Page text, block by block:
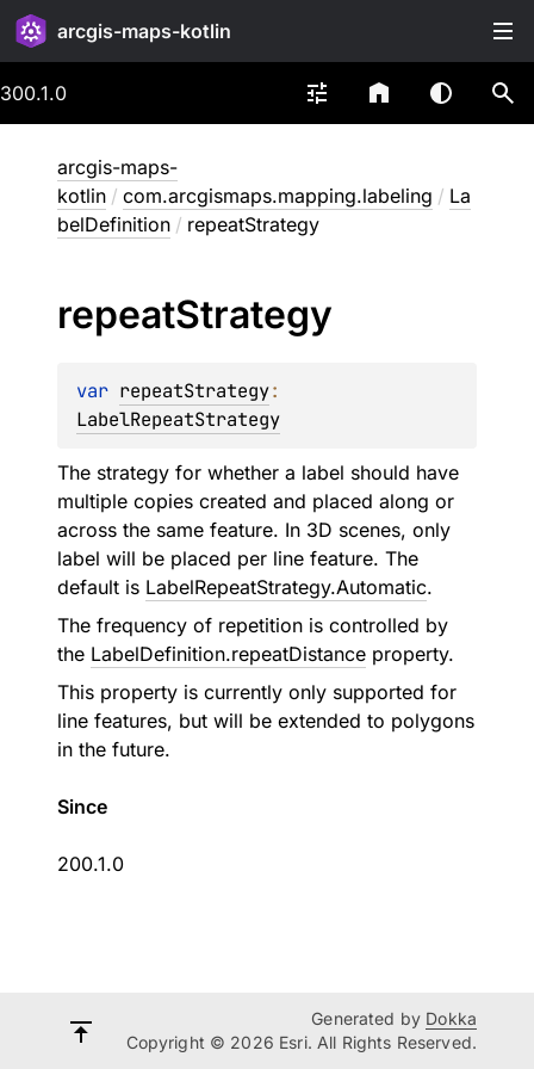
arcgis-maps-kotlin
300.1.0
arcgis-maps-
kotlin / com.arcgismaps.mapping.labeling / La
belDefinition / repeatStrategy
repeatStrategy
var repeatStrategy
LabelRepeatStrategy
The strategy for whether a label should have
multiple copies created and placed along or
across the same feature. In 3D scenes, only
label will be placed per line feature. The
default is LabelRepeatStrategy.Automatic.
The frequency of repetition is controlled by
the LabelDefinition.repeatDistance property.
This property is currently only supported for
line features, but will be extended to polygons
in the future.
Since
200.1.0
Generated by Dokka
Copyright © 2026 Esri. All Rights Reserved.